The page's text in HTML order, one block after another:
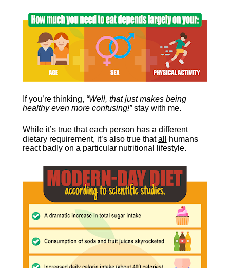
If you’re thinking, “Well, that just makes being
healthy even more confusing!” stay with me.
While it’s true that each person has a different
dietary requirement, it’s also true that all
humans
react badly on a particular nutritional lifestyle.